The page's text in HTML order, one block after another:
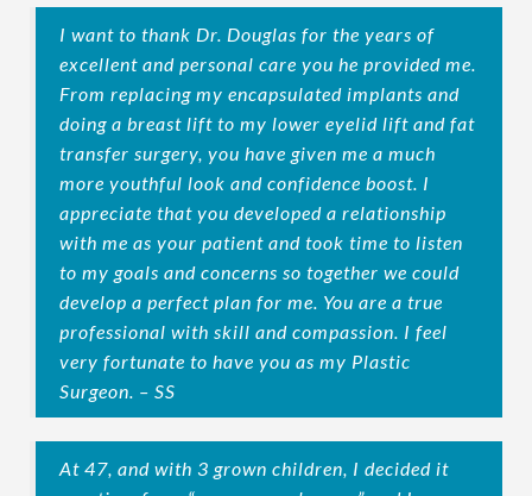
I want to thank Dr. Douglas for the years of
excellent and personal care you he provided me.
From replacing my encapsulated implants and
doing a breast lift to my lower eyelid lift and fat
transfer surgery, you have given me a much
more youthful look and confidence boost. I
appreciate that you developed a relationship
with me as your patient and took time to listen
to my goals and concerns so together we could
develop a perfect plan for me. You are a true
professional with skill and compassion. I feel
very fortunate to have you as my Plastic
Surgeon. – SS
At 47, and with 3 grown children, I decided it